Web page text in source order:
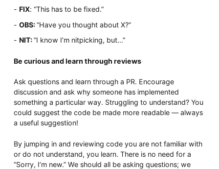
FIX: “This has to be fixed.”
OBS:“Have you thought about X?”
NIT:“I know I’m nitpicking, but…”
Be curious and learn through reviews
Ask questions and learn through a PR. Encourage
discussion and ask why someone has implemented
something a particular way. Struggling to understand? You
could suggest the code be made more readable — always
a useful suggestion!
By jumping in and reviewing code you are not familiar with
or do not understand, you learn. There is no need for a
“Sorry, I’m new.” We should all be asking questions; we